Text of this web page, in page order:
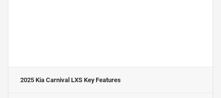
2025 Kia Carnival LXS Key Features